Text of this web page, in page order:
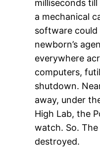
milliseconds
a mechanical
software could
newborn’s
everywhere
computers,
shutdown.
away, under
High Lab, the
watch. So.
destroyed.